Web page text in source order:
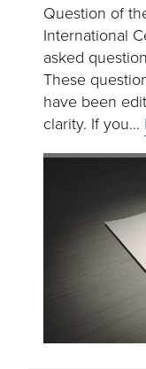
Question of
International
asked
These
have been
clarity. If you…